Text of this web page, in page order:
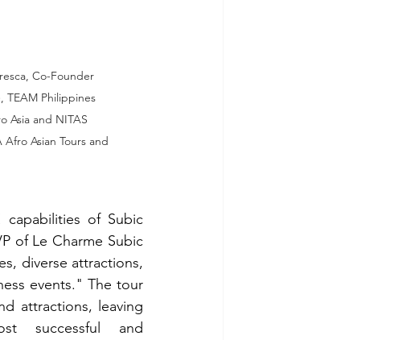
Co-Founder
TEAM Philippines
Asia and NITAS
Asian Tours and
capabilities of Subic
of Le Charme Subic
diverse attractions,
events." The tour
attractions, leaving
successful and